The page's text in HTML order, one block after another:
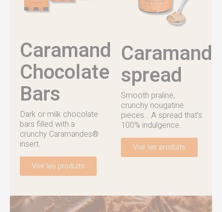
Caramandes®
Chocolate
Bars
Dark or milk chocolate
bars filled with a
crunchy Caramandes®
insert.
Voir les produits
spread
Smooth praline,
crunchy nougatine
pieces… A spread that’s
100% indulgence.
Voir les produits